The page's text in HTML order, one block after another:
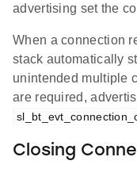
advertising set the
When a connection
stack automatically
unintended multiple
are required,
Closing